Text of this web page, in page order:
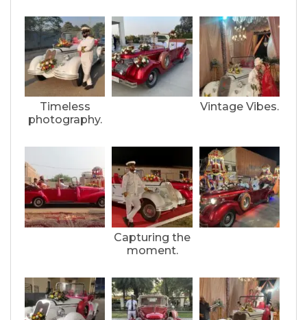
Timeless
photography.
Vintage Vibes.
Capturing the
moment.